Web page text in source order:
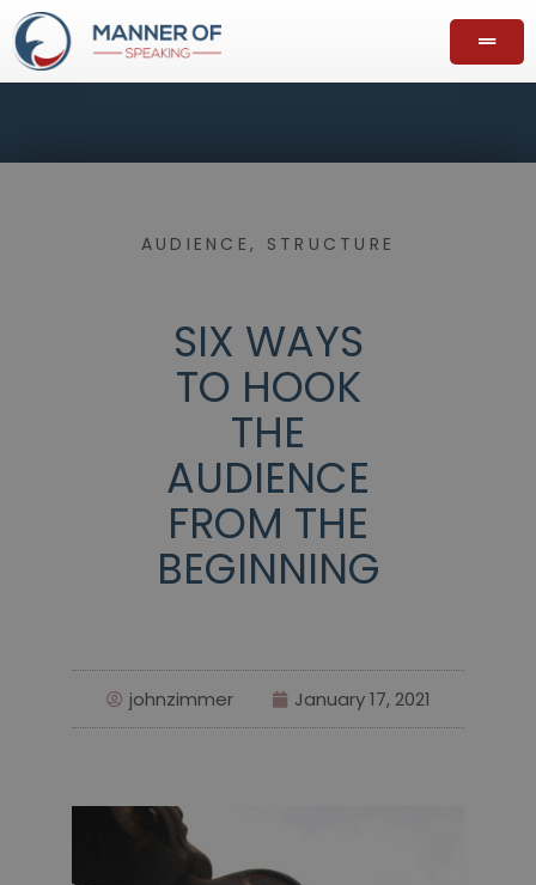
AUDIENCE, STRUCTURE
SIX WAYS
TO HOOK
THE
AUDIENCE
FROM THE
BEGINNING
johnzimmer January 17, 2021